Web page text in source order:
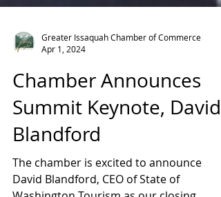
Greater Issaquah Chamber of Commerce
Apr 1, 2024
Chamber Announces
Summit Keynote, David
Blandford